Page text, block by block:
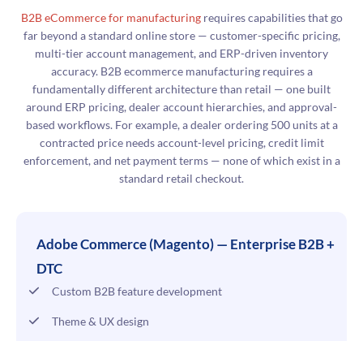
B2B eCommerce for manufacturingrequires capabilities that go
far beyond a standard online store — customer-specific pricing,
multi-tier account management, and ERP-driven inventory
accuracy. B2B ecommerce manufacturing requires a
fundamentally different architecture than retail — one built
around ERP pricing, dealer account hierarchies, and approval-
based workflows. For example, a dealer ordering 500 units at a
contracted price needs account-level pricing, credit limit
enforcement, and net payment terms — none of which exist in a
standard retail checkout.
Adobe Commerce (Magento) — Enterprise B2B +
DTC
Custom B2B feature development
Theme & UX design